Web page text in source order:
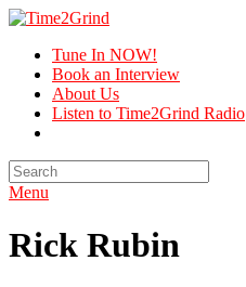
Tune In NOW!
Book an Interview
About Us
Listen to Time2Grind Radio
Menu
Rick Rubin